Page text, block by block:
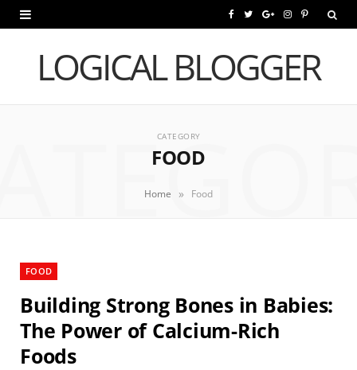
c
T
i
G
o
I
s
P
n
LOGICAL BLOGGER
CATEGORY
FOOD
Home » Food
FOOD
Building Strong Bones in Babies:
The Power of Calcium-Rich
Foods